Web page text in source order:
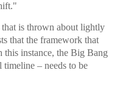
is thrown about lightly
that the framework that
this instance, the Big Bang
timeline – needs to be